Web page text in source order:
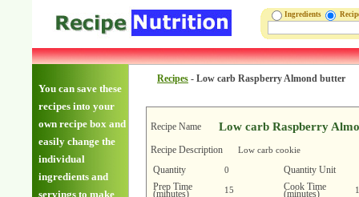
Ingredients
You can save these
recipes into your
own recipe box and
easily change the
individual
ingredients and
servings to make
Recipes - Low carb Raspberry Almond butter
Recipe Name Low carb Raspberry
Recipe Description Low carb cookie
Quantity 0
Quantity Unit
Prep Time
(minutes) 15 Cook Time
(minutes)